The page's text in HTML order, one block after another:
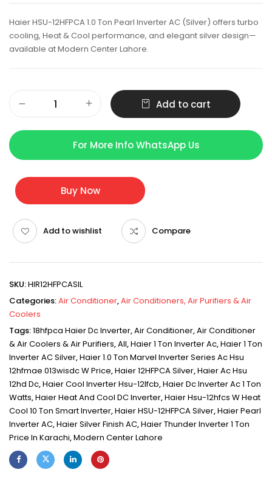
Haier HSU-12HFPCA 1.0 Ton Pearl Inverter AC (Silver) offers turbo
cooling, Heat & Cool performance, and elegant silver design—
available at Modern Center Lahore.
Add to cart
For More Info WhatsApp Us
Buy Now
Add to wishlist Compare
SKU:HIR12HFPCASIL
Categories:Air Conditioner,Air Conditioners, Air Purifiers & Air
Coolers
Tags:18hfpca Haier Dc Inverter,Air Conditioner,Air Conditioner
& Air Coolers & Air Purifiers,All,Haier 1 Ton Inverter Ac,Haier 1 Ton
Inverter AC Silver,Haier 1.0 Ton Marvel Inverter Series Ac Hsu
12hfmae 013wisdc W Price,Haier 12HFPCA Silver,Haier Ac Hsu
12hd Dc,Haier Cool Inverter Hsu-12lfcb,Haier Dc Inverter Ac 1 Ton
Watts,Haier Heat And Cool DC Inverter,Haier Hsu-12hfcs W Heat
Cool 10 Ton Smart Inverter,Haier HSU-12HFPCA Silver,Haier Pearl
Inverter AC,Haier Silver Finish AC,Haier Thunder Inverter 1 Ton
Price In Karachi,Modern Center Lahore